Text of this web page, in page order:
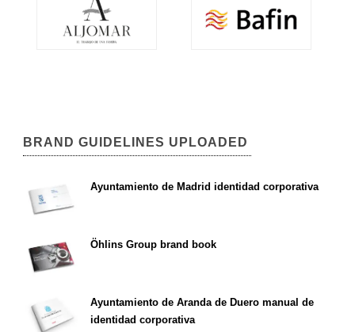
BRAND GUIDELINES UPLOADED
Ayuntamiento de Madrid identidad corporativa
Öhlins Group brand book
Ayuntamiento de Aranda de Duero manual de
identidad corporativa